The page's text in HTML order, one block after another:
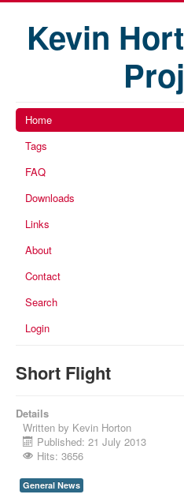
Kevin
Home
Tags
FAQ
Downloads
Links
About
Contact
Search
Login
Short Flight
Details
Written by Kevin Horton
Published: 21 July 2013
Hits: 3656
General News